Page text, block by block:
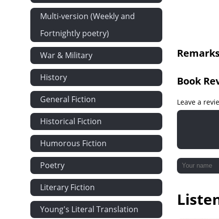
Multi-version (Weekly and
Fortnightly poetry)
War & Military
History
General Fiction
Historical Fiction
Humorous Fiction
Poetry
Literary Fiction
Young's Literal Translation
Our
Preventing
The Old
The Wild
A Lumber
Dogs and
Book
Leave a